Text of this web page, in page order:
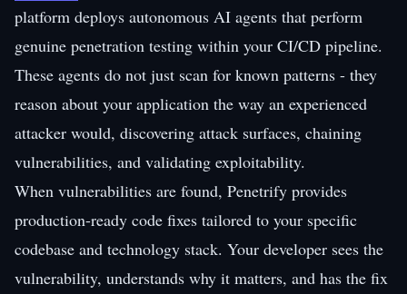
platform deploys autonomous AI agents that perform
genuine penetration testing within your CI/CD pipeline.
These agents do not just scan for known patterns - they
reason about your application the way an experienced
attacker would, discovering attack surfaces, chaining
vulnerabilities, and validating exploitability.
When vulnerabilities are found, Penetrify provides
production-ready code fixes tailored to your specific
codebase and technology stack. Your developer sees the
vulnerability, understands why it matters, and has the fix